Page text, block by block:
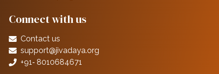
Connect with us
Contact us
support@jivadaya.org
+91‑ 8010684671